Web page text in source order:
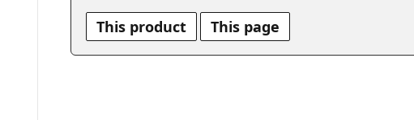
This product This page